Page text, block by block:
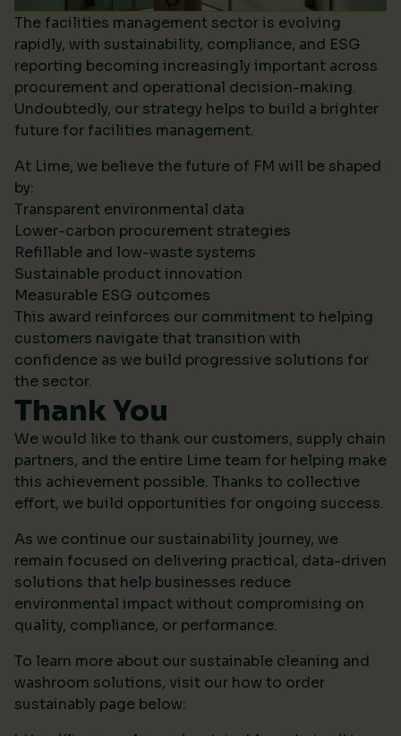
The facilities management sector is evolving
rapidly, with sustainability, compliance, and ESG
reporting becoming increasingly important across
procurement and operational decision-making.
Undoubtedly, our strategy helps to build a brighter
future for facilities management.
At Lime, we believe the future of FM will be shaped
by:
Transparent environmental data
Lower-carbon procurement strategies
Refillable and low-waste systems
Sustainable product innovation
Measurable ESG outcomes
This award reinforces our commitment to helping
customers navigate that transition with
confidence as we build progressive solutions for
the sector.
Thank You
We would like to thank our customers, supply chain
partners, and the entire Lime team for helping make
this achievement possible. Thanks to collective
effort, we build opportunities for ongoing success.
As we continue our sustainability journey, we
remain focused on delivering practical, data-driven
solutions that help businesses reduce
environmental impact without compromising on
quality, compliance, or performance.
To learn more about our sustainable cleaning and
washroom solutions, visit our how to order
sustainably page below: